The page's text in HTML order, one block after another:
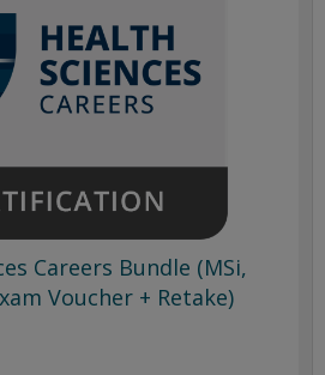
Careers Bundle (MSi,
Voucher + Retake)